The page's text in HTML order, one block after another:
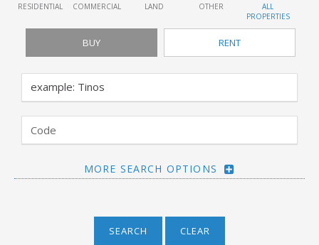
RESIDENTIAL COMMERCIAL LAND OTHER
ALL
PROPERTIES
BUY RENT
MORE SEARCH OPTIONS
SEARCH CLEAR